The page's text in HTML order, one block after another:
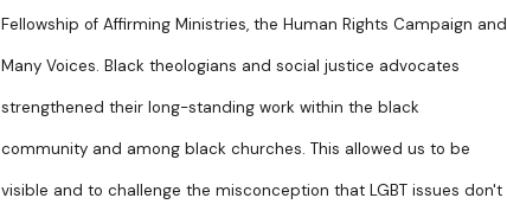
Fellowship of Affirming Ministries, the Human Rights Campaign and
Many Voices. Black theologians and social justice advocates
strengthened their long-standing work within the black
community and among black churches. This allowed us to be
visible and to challenge the misconception that LGBT issues don't